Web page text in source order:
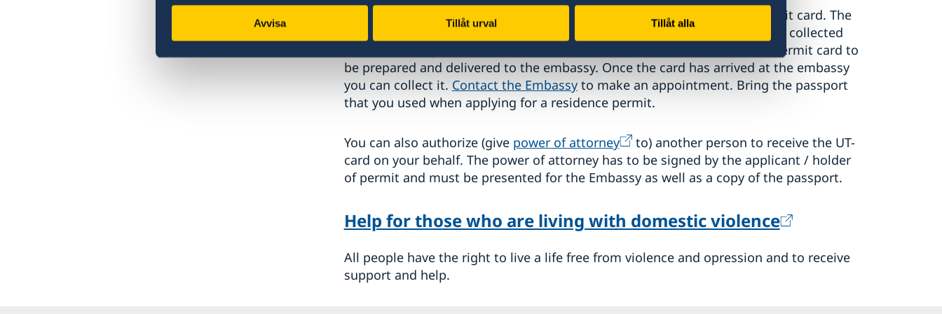
Avvisa Tillåt urval Tillåt alla
If you are granted a residence permit, you will be issued a residence permit card. The
general rule is that the residence permit must be granted and the UT-card collected
for the residence permit card to
be prepared and delivered to the embassy. Once the card has arrived at the embassy
you can collect it. Contact the Embassyto make an appointment. Bring the passport
that you used when applying for a residence permit.
You can also authorize (give power of attorney
to) another person to receive the UT-
card on your behalf. The power of attorney has to be signed by the applicant / holder
of permit and must be presented for the Embassy as well as a copy of the passport.
Help for those who are living with dome­stic violence
All people have the right to live a life free from violence and opression and to receive
support and help.